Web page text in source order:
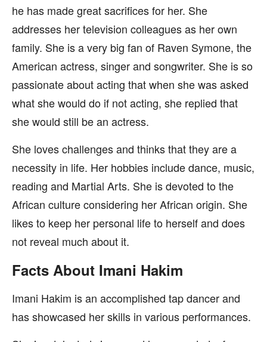
he has made great sacrifices for her. She
addresses her television colleagues as her own
family. She is a very big fan of Raven Symone, the
American actress, singer and songwriter. She is so
passionate about acting that when she was asked
what she would do if not acting, she replied that
she would still be an actress.
She loves challenges and thinks that they are a
necessity in life. Her hobbies include dance, music,
reading and Martial Arts. She is devoted to the
African culture considering her African origin. She
likes to keep her personal life to herself and does
not reveal much about it.
Facts About Imani Hakim
Imani Hakim is an accomplished tap dancer and
has showcased her skills in various performances.